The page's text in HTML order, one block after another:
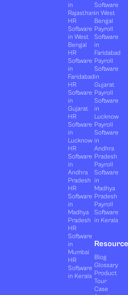
in
Rajasthan
HR
Software
in West
Bengal
HR
Software
in
Faridabad
HR
Software
in
Gujarat
HR
Software
in
Lucknow
HR
Software
in
Andhra
Pradesh
HR
Software
in
Madhya
Pradesh
HR
Software
in
Mumbai
HR
Software
in Kerala
Software
in West
Bengal
Payroll
Software
in
Faridabad
Payroll
Software
in
Gujarat
Payroll
Software
in
Lucknow
Payroll
Software
in
Andhra
Pradesh
Payroll
Software
in
Madhya
Pradesh
Payroll
Software
in Kerala
Blog
Glossary
Product
Tour
Case